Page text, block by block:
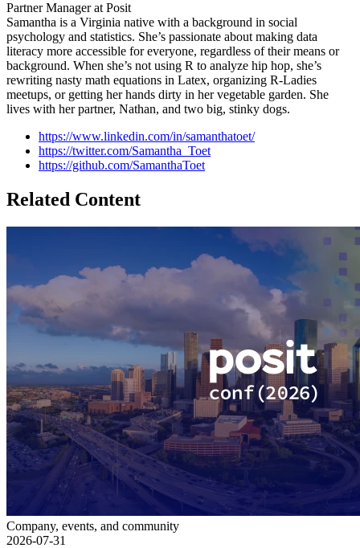
Partner Manager at Posit
Samantha is a Virginia native with a background in social
psychology and statistics. She’s passionate about making data
literacy more accessible for everyone, regardless of their means or
background. When she’s not using R to analyze hip hop, she’s
rewriting nasty math equations in Latex, organizing R-Ladies
meetups, or getting her hands dirty in her vegetable garden. She
lives with her partner, Nathan, and two big, stinky dogs.
https://www.linkedin.com/in/samanthatoet/
https://twitter.com/Samantha_Toet
https://github.com/SamanthaToet
Related Content
Company, events, and community
2026-07-31